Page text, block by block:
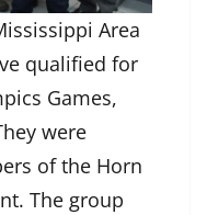
Area
qualified for
Games,
were
of the Horn
The group